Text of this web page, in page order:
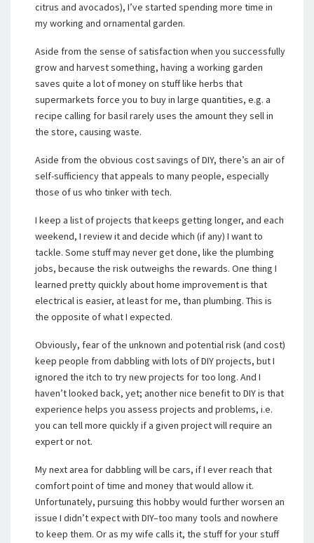
citrus and avocados), I’ve started spending more time in
my working and ornamental garden.
Aside from the sense of satisfaction when you successfully
grow and harvest something, having a working garden
saves quite a lot of money on stuff like herbs that
supermarkets force you to buy in large quantities, e.g. a
recipe calling for basil rarely uses the amount they sell in
the store, causing waste.
Aside from the obvious cost savings of DIY, there’s an air of
self-sufficiency that appeals to many people, especially
those of us who tinker with tech.
I keep a list of projects that keeps getting longer, and each
weekend, I review it and decide which (if any) I want to
tackle. Some stuff may never get done, like the plumbing
jobs, because the risk outweighs the rewards. One thing I
learned pretty quickly about home improvement is that
electrical is easier, at least for me, than plumbing. This is
the opposite of what I expected.
Obviously, fear of the unknown and potential risk (and cost)
keep people from dabbling with lots of DIY projects, but I
ignored the itch to try new projects for too long. And I
haven’t looked back, yet; another nice benefit to DIY is that
experience helps you assess projects and problems, i.e.
you can tell more quickly if a given project will require an
expert or not.
My next area for dabbling will be cars, if I ever reach that
comfort point of time and money that would allow it.
Unfortunately, pursuing this hobby would further worsen an
issue I didn’t expect with DIY–too many tools and nowhere
to keep them. Or as my wife calls it, the stuff for your stuff